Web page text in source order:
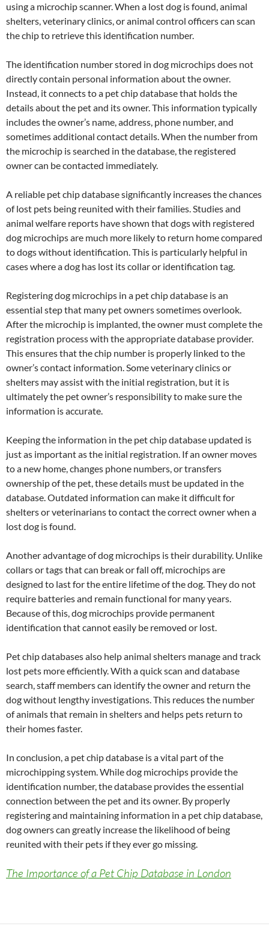
using a microchip scanner. When a lost dog is found, animal
shelters, veterinary clinics, or animal control officers can scan
the chip to retrieve this identification number.
The identification number stored in dog microchips does not
directly contain personal information about the owner.
Instead, it connects to a pet chip database that holds the
details about the pet and its owner. This information typically
includes the owner’s name, address, phone number, and
sometimes additional contact details. When the number from
the microchip is searched in the database, the registered
owner can be contacted immediately.
A reliable pet chip database significantly increases the chances
of lost pets being reunited with their families. Studies and
animal welfare reports have shown that dogs with registered
dog microchips are much more likely to return home compared
to dogs without identification. This is particularly helpful in
cases where a dog has lost its collar or identification tag.
Registering dog microchips in a pet chip database is an
essential step that many pet owners sometimes overlook.
After the microchip is implanted, the owner must complete the
registration process with the appropriate database provider.
This ensures that the chip number is properly linked to the
owner’s contact information. Some veterinary clinics or
shelters may assist with the initial registration, but it is
ultimately the pet owner’s responsibility to make sure the
information is accurate.
Keeping the information in the pet chip database updated is
just as important as the initial registration. If an owner moves
to a new home, changes phone numbers, or transfers
ownership of the pet, these details must be updated in the
database. Outdated information can make it difficult for
shelters or veterinarians to contact the correct owner when a
lost dog is found.
Another advantage of dog microchips is their durability. Unlike
collars or tags that can break or fall off, microchips are
designed to last for the entire lifetime of the dog. They do not
require batteries and remain functional for many years.
Because of this, dog microchips provide permanent
identification that cannot easily be removed or lost.
Pet chip databases also help animal shelters manage and track
lost pets more efficiently. With a quick scan and database
search, staff members can identify the owner and return the
dog without lengthy investigations. This reduces the number
of animals that remain in shelters and helps pets return to
their homes faster.
In conclusion, a pet chip database is a vital part of the
microchipping system. While dog microchips provide the
identification number, the database provides the essential
connection between the pet and its owner. By properly
registering and maintaining information in a pet chip database,
dog owners can greatly increase the likelihood of being
reunited with their pets if they ever go missing.
The Importance of a Pet Chip Database in London